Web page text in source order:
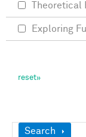
Show
Search
Exploring